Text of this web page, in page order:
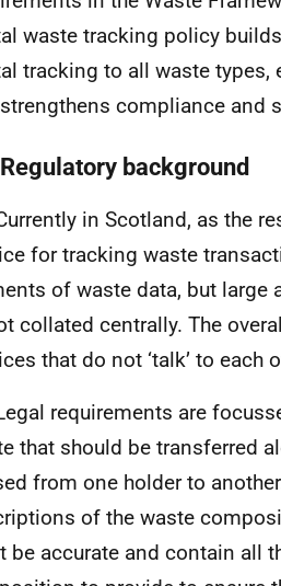
waste tracking policy
tracking to all waste
compliance and
background
in Scotland, as the
for tracking waste
of waste data, but large
collated centrally. The
that do not ‘talk’ to each
requirements are
that should be transferred
from one holder to
of the waste
be accurate and contain all